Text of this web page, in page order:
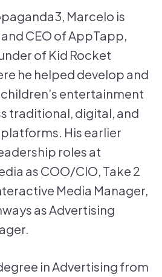
Marcelo is
CEO of AppTapp,
of Kid Rocket
he helped develop and
entertainment
traditional, digital, and
His earlier
roles at
as COO/CIO, Take 2
Media Manager,
as Advertising
in Advertising from